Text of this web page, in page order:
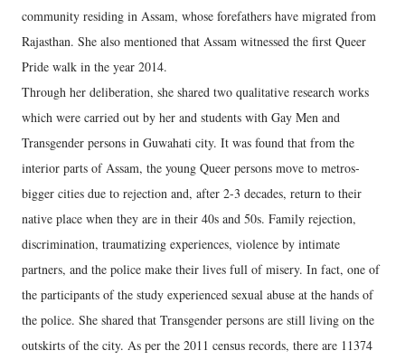
community residing in Assam, whose forefathers have migrated from
Rajasthan. She also mentioned that Assam witnessed the first Queer
Pride walk in the year 2014.
Through her deliberation, she shared two qualitative research works
which were carried out by her and students with Gay Men and
Transgender persons in Guwahati city. It was found that from the
interior parts of Assam, the young Queer persons move to metros-
bigger cities due to rejection and, after 2-3 decades, return to their
native place when they are in their 40s and 50s. Family rejection,
discrimination, traumatizing experiences, violence by intimate
partners, and the police make their lives full of misery. In fact, one of
the participants of the study experienced sexual abuse at the hands of
the police. She shared that Transgender persons are still living on the
outskirts of the city. As per the 2011 census records, there are 11374